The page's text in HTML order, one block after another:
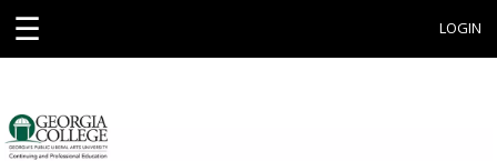
☰ LOGIN